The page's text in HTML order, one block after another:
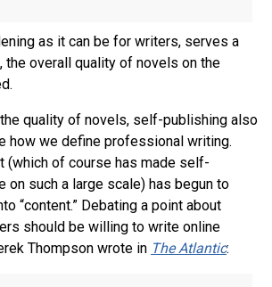
as it can be for writers, serves a
the overall quality of novels on the
quality of novels, self-publishing also
how we define professional writing.
(which of course has made self-
on such a large scale) has begun to
“content.” Debating a point about
should be willing to write online
Thompson wrote in The Atlantic: